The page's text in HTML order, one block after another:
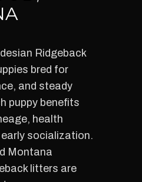
Ridgeback
bred for
and steady
puppy benefits
health
socialization.
Montana
litters are